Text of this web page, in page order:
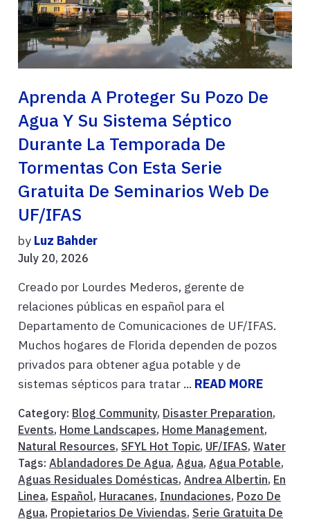
Aprenda A Proteger Su Pozo De
Agua Y Su Sistema Séptico
Durante La Temporada De
Tormentas Con Esta Serie
Gratuita De Seminarios Web De
UF/IFAS
by Luz Bahder
July 20, 2026
Creado por Lourdes Mederos, gerente de
relaciones públicas en español para el
Departamento de Comunicaciones de UF/IFAS.
Muchos hogares de Florida dependen de pozos
privados para obtener agua potable y de
sistemas sépticos para tratar ... READ MORE
Category: Blog Community, Disaster Preparation,
Events, Home Landscapes, Home Management,
Natural Resources, SFYL Hot Topic, UF/IFAS, Water
Tags: Ablandadores De Agua, Agua, Agua Potable,
Aguas Residuales Domésticas, Andrea Albertin, En
Linea, Español, Huracanes, Inundaciones, Pozo De
Agua, Propietarios De Viviendas, Serie Gratuita De